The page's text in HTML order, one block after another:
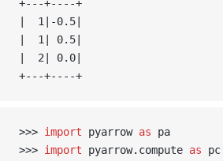
+---+----+
|  1|-0.5|
|  1| 0.5|
|  2| 0.0|
+---+----+
>>> import pyarrow as pa
>>> import pyarrow. compute as pc